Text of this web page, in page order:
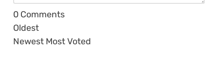
0 Comments
Oldest
Newest Most Voted